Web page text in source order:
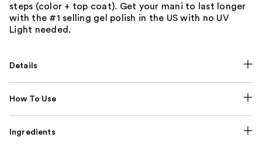
steps (color + top coat). Get your mani to last longer
with the #1 selling gel polish in the US with no UV
Light needed.
Details
How To Use
Ingredients